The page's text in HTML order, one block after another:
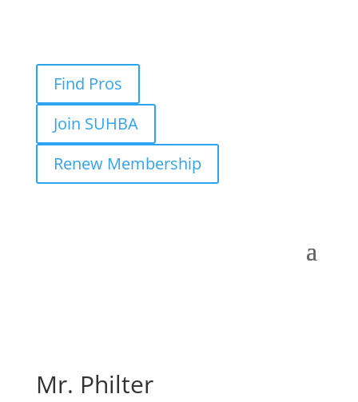
Find Pros
Join SUHBA
Renew Membership
Mr. Philter